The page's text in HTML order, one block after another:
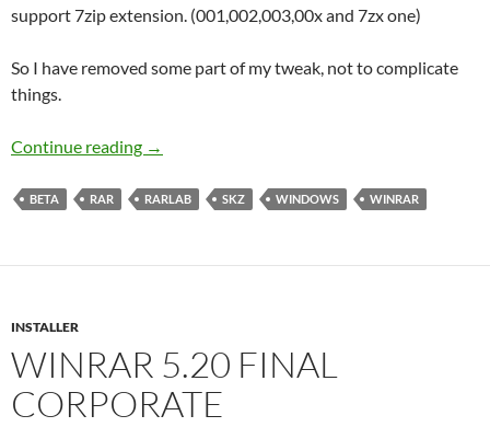
support 7zip extension. (001,002,003,00x and 7zx one)
So I have removed some part of my tweak, not to complicate
things.
Continue reading WinRAR 5.3 Beta 1 Corporate
→
BETA RAR RARLAB SKZ WINDOWS WINRAR
INSTALLER
WINRAR 5.20 FINAL
CORPORATE